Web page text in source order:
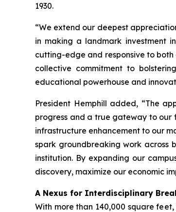
1930.
“We extend our deepest
in making a landmark investment
cutting-edge and responsive to both
collective commitment to
educational powerhouse and
President Hemphill added, “The
progress and a true gateway to our
infrastructure enhancement to our
spark groundbreaking work across
institution. By expanding our
discovery, maximize our economic
A Nexus for Interdisciplinary
With more than 140,000 square